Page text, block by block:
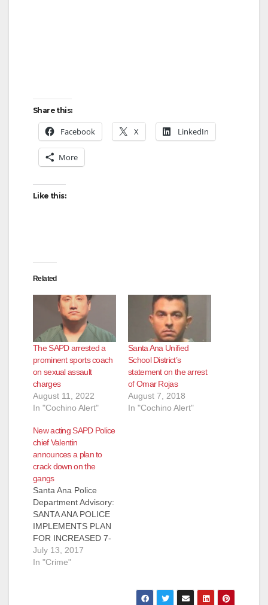
Share this:
Facebook X LinkedIn
More
Like this:
Related
The SAPD arrested a
prominent sports coach
on sexual assault
charges
August 11, 2022
In "Cochino Alert"
Santa Ana Unified
School District’s
statement on the arrest
of Omar Rojas
August 7, 2018
In "Cochino Alert"
New acting SAPD Police
chief Valentin
announces a plan to
crack down on the
gangs
Santa Ana Police
Department Advisory:
SANTA ANA POLICE
IMPLEMENTS PLAN
FOR INCREASED 7-
DAY A WEEK GANG
SUPPRESSION
July 13, 2017
In "Crime"